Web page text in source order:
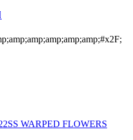
WARPED FLOWERS